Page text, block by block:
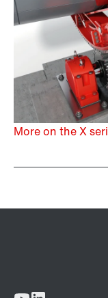
More on the X